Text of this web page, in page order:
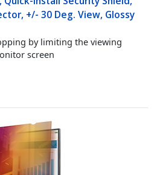
+/- 30 Deg. View, Glossy
by limiting the viewing
screen